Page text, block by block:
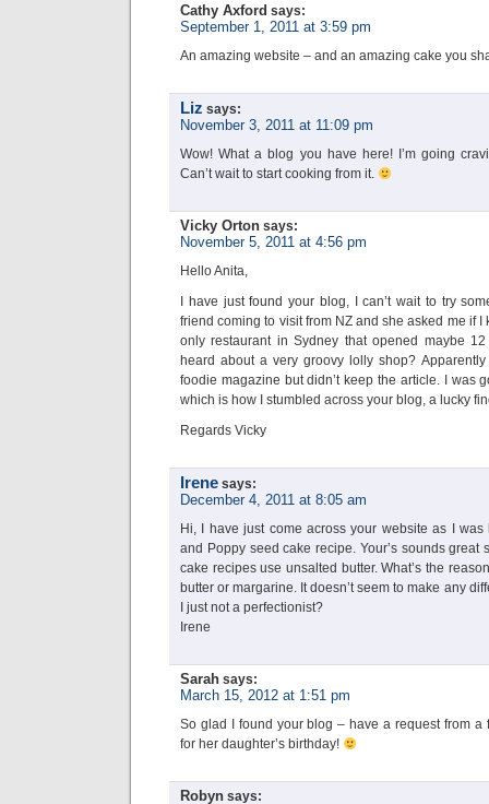
Cathy Axford says:
September 1, 2011 at 3:59 pm
An amazing website – and an amazing cake you
Liz says:
November 3, 2011 at 11:09 pm
Wow! What a blog you have here! I’m going
Can’t wait to start cooking from it.
Vicky Orton says:
November 5, 2011 at 4:56 pm
Hello Anita,
I have just found your blog, I can’t wait to try
friend coming to visit from NZ and she asked me if I
only restaurant in Sydney that opened maybe
heard about a very groovy lolly shop?
foodie magazine but didn’t keep the article. I was
which is how I stumbled across your blog, a lucky
Regards Vicky
Irene says:
December 4, 2011 at 8:05 am
Hi, I have just come across your website as I
and Poppy seed cake recipe. Your’s sounds great
cake recipes use unsalted butter. What’s the
butter or margarine. It doesn’t seem to make any
I just not a perfectionist?
Irene
Sarah says:
March 15, 2012 at 1:51 pm
So glad I found your blog – have a request from a
for her daughter’s birthday!
Robyn says: